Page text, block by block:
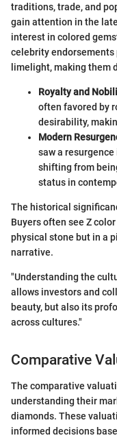
traditions, trade, and
gain attention in the
interest in colored
celebrity
limelight, making them
Royalty and
often favored by
desirability,
Modern
saw a
shifting from
status in
The historical
Buyers often see Z
physical stone but in a
narrative.
"Understanding the
allows investors and
beauty, but also its
across cultures."
Comparative
The comparative
understanding their
diamonds. These
informed decisions